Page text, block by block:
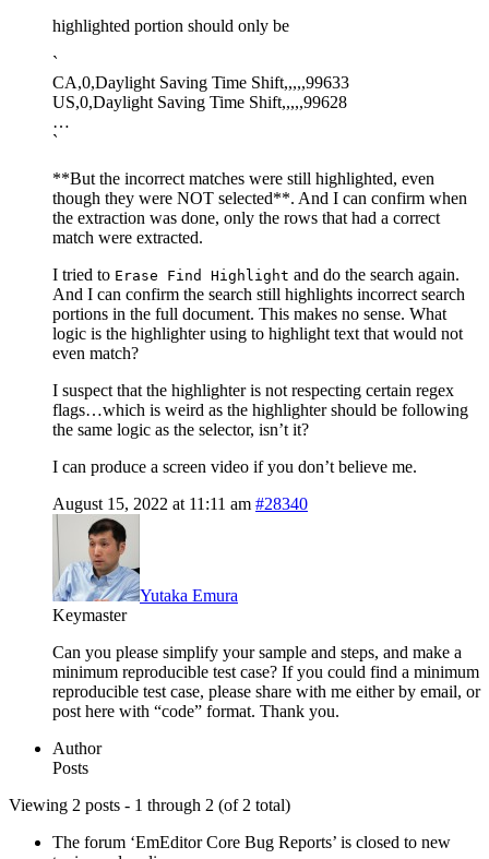
highlighted portion should only be
`
CA,0,Daylight Saving Time Shift,,,,,99633
US,0,Daylight Saving Time Shift,,,,,99628
…
`
**But the incorrect matches were still highlighted, even
though they were NOT selected**. And I can confirm when
the extraction was done, only the rows that had a correct
match were extracted.
I tried to Erase Find Highlight and do the search again.
And I can confirm the search still highlights incorrect search
portions in the full document. This makes no sense. What
logic is the highlighter using to highlight text that would not
even match?
I suspect that the highlighter is not respecting certain regex
flags…which is weird as the highlighter should be following
the same logic as the selector, isn’t it?
I can produce a screen video if you don’t believe me.
August 15, 2022 at 11:11 am #28340
Yutaka Emura
Keymaster
Can you please simplify your sample and steps, and make a
minimum reproducible test case? If you could find a minimum
reproducible test case, please share with me either by email, or
post here with “code” format. Thank you.
Author
Posts
Viewing 2 posts - 1 through 2 (of 2 total)
The forum ‘EmEditor Core Bug Reports’ is closed to new